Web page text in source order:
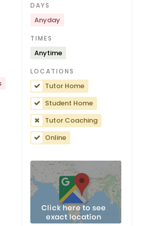
DAYS
Anyday
TIMES
Anytime
LOCATIONS
Tutor Home
Student Home
Tutor Coaching
Online